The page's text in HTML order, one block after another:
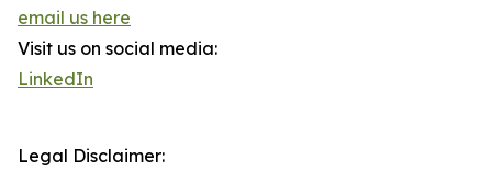
email us here
Visit us on social media:
LinkedIn
Legal Disclaimer: